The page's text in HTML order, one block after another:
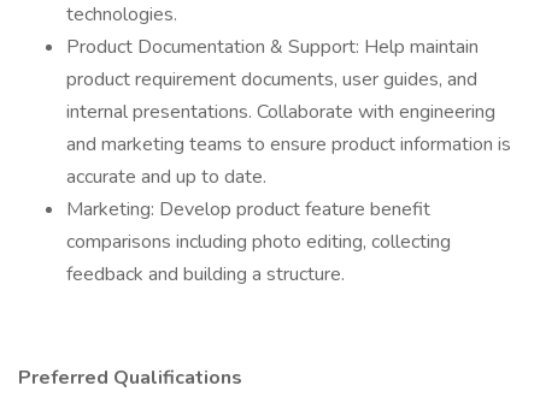
technologies.
Product Documentation & Support: Help maintain
product requirement documents, user guides, and
internal presentations. Collaborate with engineering
and marketing teams to ensure product information is
accurate and up to date.
Marketing: Develop product feature benefit
comparisons including photo editing, collecting
feedback and building a structure.
Preferred Qualifications